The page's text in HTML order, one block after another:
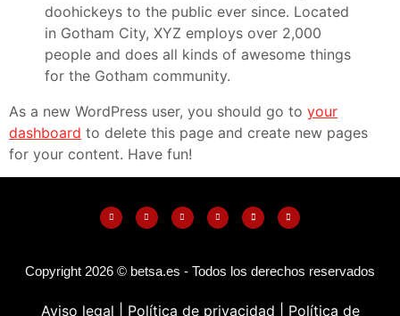
doohickeys to the public ever since. Located
in Gotham City, XYZ employs over 2,000
people and does all kinds of awesome things
for the Gotham community.
As a new WordPress user, you should go to your
dashboard to delete this page and create new pages
for your content. Have fun!
Copyright 2026 © betsa.es - Todos los derechos reservados
Aviso legal | Política de privacidad
Política de